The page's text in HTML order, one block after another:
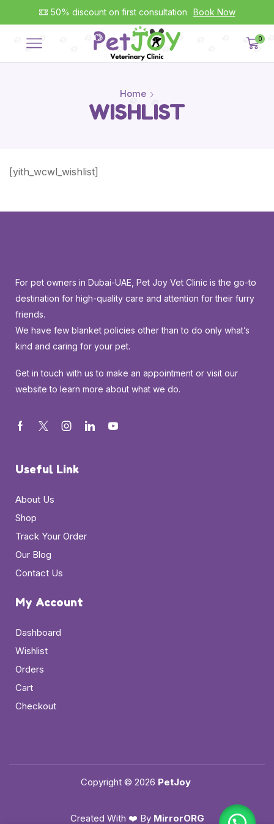
50% discount on first consultation Book Now
0
Home
WISHLIST
[yith_wcwl_wishlist]
For pet owners in Dubai-UAE, Pet Joy Vet Clinic is the go-to
destination for high-quality care and attention for their furry
friends.
We have few blanket policies other than to do only what’s
kind and caring for your pet.
Get in touch with us to make an appointment or visit our
website to learn more about what we do.
Useful Link
About Us
Shop
Track Your Order
Our Blog
Contact Us
My Account
Dashboard
Wishlist
Orders
Cart
Checkout
Copyright © 2026 PetJoy
Created With ❤️ By MirrorORG